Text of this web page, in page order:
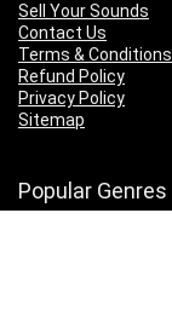
Sell Your Sounds
Contact Us
Terms & Conditions
Refund Policy
Privacy Policy
Sitemap
Popular Genres